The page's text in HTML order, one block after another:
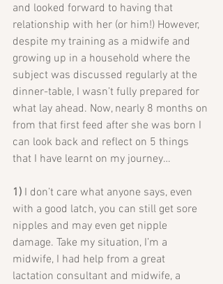
and looked forward to having that
relationship with her (or him!) However,
despite my training as a midwife and
growing up in a household where the
subject was discussed regularly at the
dinner-table, I wasn’t fully prepared for
what lay ahead. Now, nearly 8 months on
from that first feed after she was born I
can look back and reflect on 5 things
that I have learnt on my journey…
1) I don’t care what anyone says, even
with a good latch, you can still get sore
nipples and may even get nipple
damage. Take my situation, I’m a
midwife, I had help from a great
lactation consultant and midwife, a